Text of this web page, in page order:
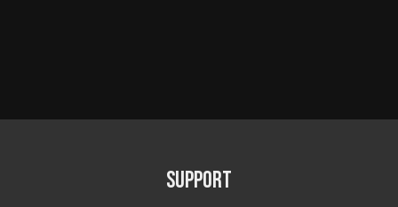
Support